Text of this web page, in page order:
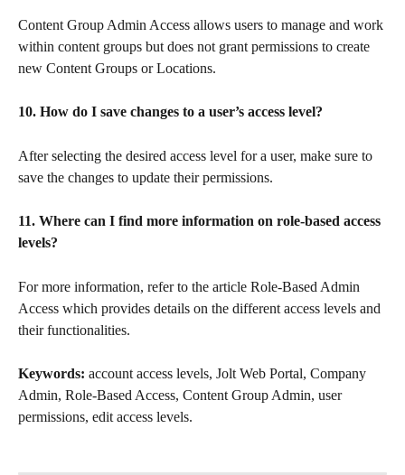
Content Group Admin Access allows users to manage and work
within content groups but does not grant permissions to create
new Content Groups or Locations.
10. How do I save changes to a user’s access level?
After selecting the desired access level for a user, make sure to
save the changes to update their permissions.
11. Where can I find more information on role-based access
levels?
For more information, refer to the article Role-Based Admin
Access which provides details on the different access levels and
their functionalities.
Keywords: account access levels, Jolt Web Portal, Company
Admin, Role-Based Access, Content Group Admin, user
permissions, edit access levels.